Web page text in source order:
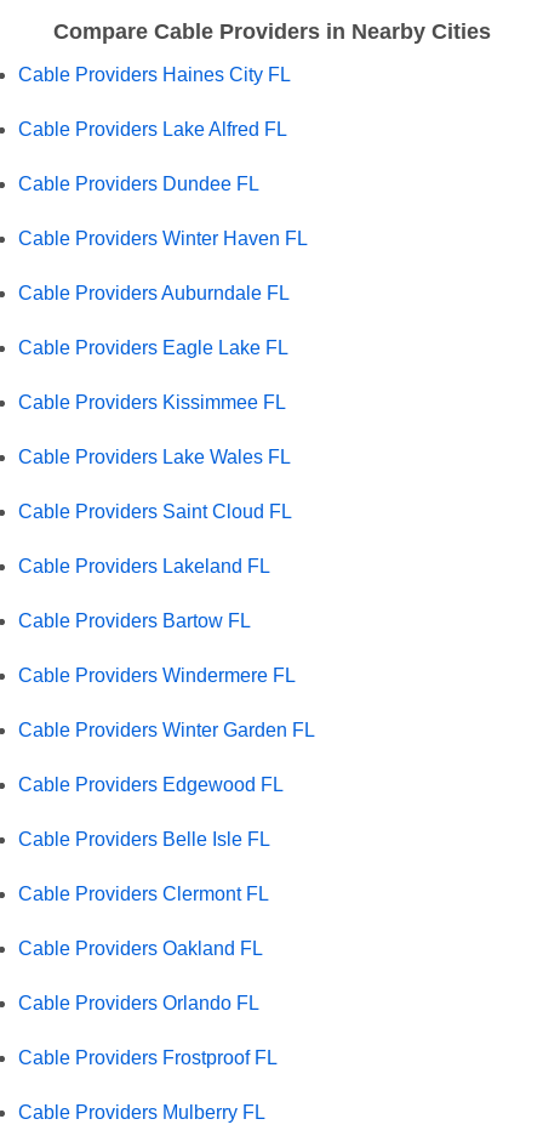
Compare Cable Providers in Nearby Cities
Cable Providers Haines City FL
Cable Providers Lake Alfred FL
Cable Providers Dundee FL
Cable Providers Winter Haven FL
Cable Providers Auburndale FL
Cable Providers Eagle Lake FL
Cable Providers Kissimmee FL
Cable Providers Lake Wales FL
Cable Providers Saint Cloud FL
Cable Providers Lakeland FL
Cable Providers Bartow FL
Cable Providers Windermere FL
Cable Providers Winter Garden FL
Cable Providers Edgewood FL
Cable Providers Belle Isle FL
Cable Providers Clermont FL
Cable Providers Oakland FL
Cable Providers Orlando FL
Cable Providers Frostproof FL
Cable Providers Mulberry FL